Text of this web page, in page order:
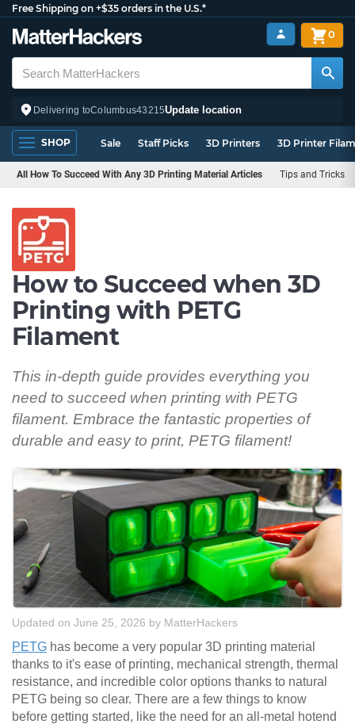
Free Shipping on +$35 orders in the U.S.*
Delivering toColumbus43215Update location
0
SHOP Sale Staff Picks 3D Printers 3D Printer
All How To Succeed With Any 3D Printing Material Articles Tips and Tricks
How to Succeed when 3D
Printing with PETG
Filament
This in-depth guide provides everything you
need to succeed when printing with PETG
filament. Embrace the fantastic properties of
durable and easy to print, PETG filament!
Updated on June 25, 2026 by MatterHackers
PETG has become a very popular 3D printing material
thanks to it's ease of printing, mechanical strength, thermal
resistance, and incredible color options thanks to natural
PETG being so clear. There are a few things to know
before getting started, like the need for an all-metal hotend